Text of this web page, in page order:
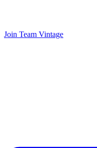
Join Team Vintage